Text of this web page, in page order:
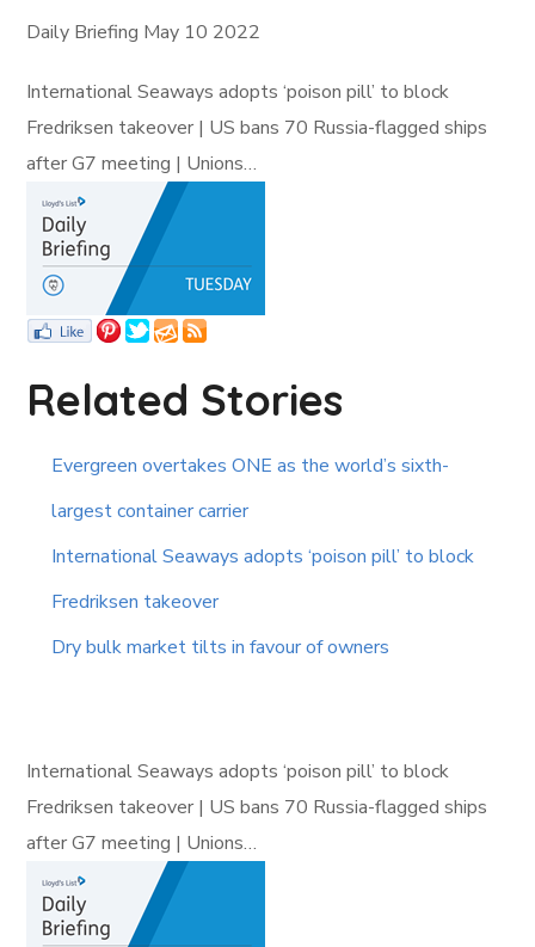
Daily Briefing May 10 2022
International Seaways adopts ‘poison pill’ to block
Fredriksen takeover | US bans 70 Russia-flagged ships
after G7 meeting | Unions…
Related Stories
Evergreen overtakes ONE as the world’s sixth-
largest container carrier
International Seaways adopts ‘poison pill’ to block
Fredriksen takeover
Dry bulk market tilts in favour of owners
International Seaways adopts ‘poison pill’ to block
Fredriksen takeover | US bans 70 Russia-flagged ships
after G7 meeting | Unions…